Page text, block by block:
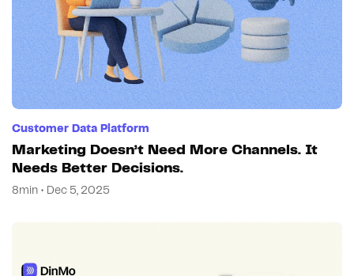
Customer Data Platform
Marketing Doesn’t Need More Channels. It
Needs Better Decisions.
8min • Dec 5, 2025